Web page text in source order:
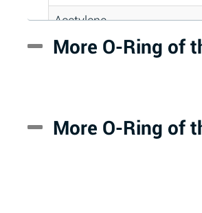
Acetylene
Acrlylonitrile
Alum-NH3-Cr-K (Aqueous)
More O-Ring of
More O-Ring of